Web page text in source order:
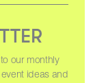
our monthly
ideas and